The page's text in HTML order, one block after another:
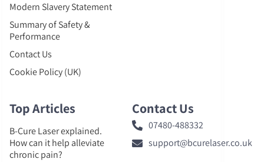
Modern Slavery Statement
Summary of Safety &
Performance
Contact Us
Cookie Policy (UK)
Top Articles
B-Cure Laser explained.
How can it help alleviate
chronic pain?
Contact Us
07480-488332
support@bcurelaser.co.uk